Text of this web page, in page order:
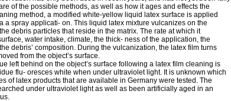
of the possible methods, as well as how it ages and effects the
method, a modified white-yellow liquid latex surface is applied
a spray applicati- on. This liquid latex mixture vulcanizes on the
debris particles that reside in the matrix. The rate at which it
water intake, climate, the thick- ness of the application, the
debris’ composition. During the vulcanization, the latex film turns
from the object’s surface.
left behind on the object’s surface following a latex film cleaning is
flu- oresces white when under ultraviolet light. It is unknown which
of latex products that are available in Germany were tested. The
under ultraviolet light as well as been artificially aged in an